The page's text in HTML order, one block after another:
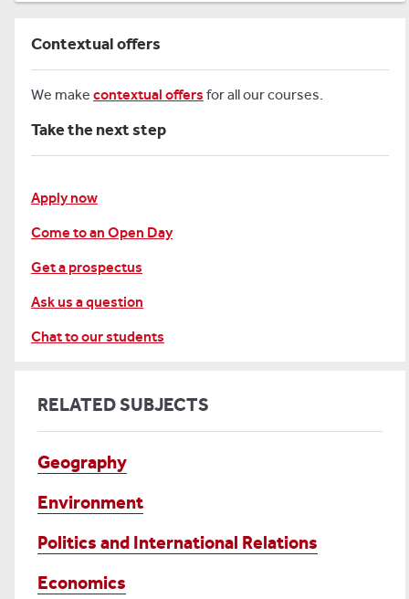
Contextual offers
We make contextual offers for all our courses.
Take the next step
Apply now
Come to an Open Day
Get a prospectus
Ask us a question
Chat to our students
RELATED SUBJECTS
Geography
Environment
Politics and International Relations
Economics